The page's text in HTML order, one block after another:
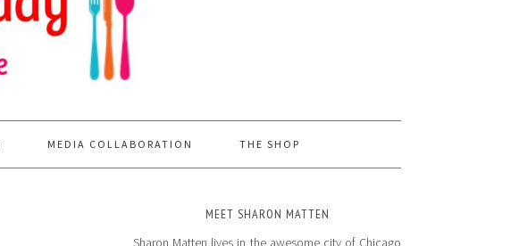
MEDIA COLLABORATION THE SHOP
MEET SHARON MATTEN
Sharon Matten lives in the awesome city of Chicago